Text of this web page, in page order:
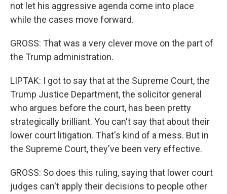
not let his aggressive agenda come into place
while the cases move forward.
GROSS: That was a very clever move on the part of
the Trump administration.
LIPTAK: I got to say that at the Supreme Court, the
Trump Justice Department, the solicitor general
who argues before the court, has been pretty
strategically brilliant. You can't say that about their
lower court litigation. That's kind of a mess. But in
the Supreme Court, they've been very effective.
GROSS: So does this ruling, saying that lower court
judges can't apply their decisions to people other